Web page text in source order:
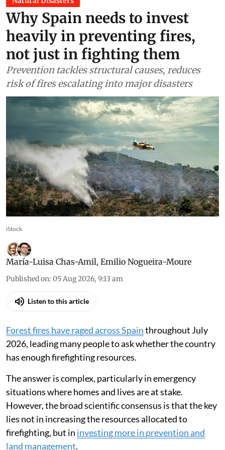
Why Spain needs to invest
heavily in preventing fires,
not just in fighting them
Prevention tackles structural causes, reduces
risk of fires escalating into major disasters
iStock
María-Luisa Chas-Amil, Emilio Nogueira-Moure
Published on: 05 Aug 2026, 9:13 am
Listen to this article
Forest fires have raged across Spainthroughout July
2026, leading many people to ask whether the country
has enough firefighting resources.
The answer is complex, particularly in emergency
situations where homes and lives are at stake.
However, the broad scientific consensus is that the key
lies not in increasing the resources allocated to
firefighting, but in investing more in prevention and
land management.